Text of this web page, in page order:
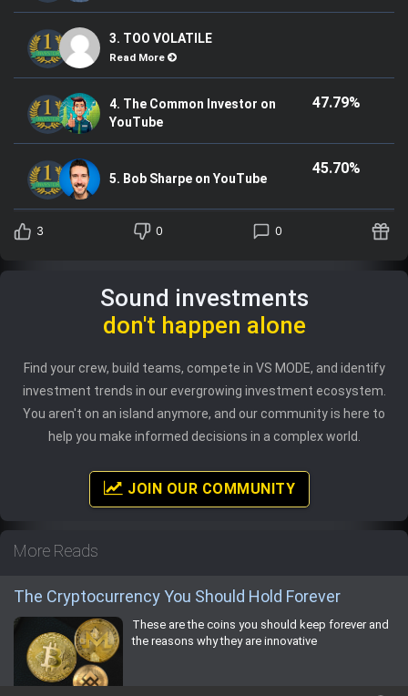
3. TOO VOLATILE
Read More
4. The Common Investor on
YouTube
47.79%
5. Bob Sharpe on YouTube
45.70%
3 0 0
Sound investments
don't happen alone
Find your crew, build teams, compete in VS MODE, and identify
investment trends in our evergrowing investment ecosystem.
You aren't on an island anymore, and our community is here to
help you make informed decisions in a complex world.
JOIN OUR COMMUNITY
More Reads
The Cryptocurrency You Should Hold Forever
These are the coins you should keep forever and
the reasons why they are innovative